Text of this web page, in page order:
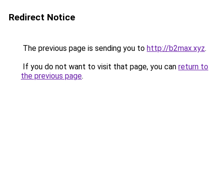
Redirect Notice
The previous page is sending you to http://b2max.xyz.
If you do not want to visit that page, you can return to
the previous page.